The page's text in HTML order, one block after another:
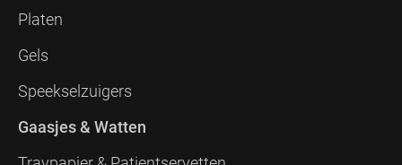
Platen
Gels
Speekselzuigers
Gaasjes & Watten